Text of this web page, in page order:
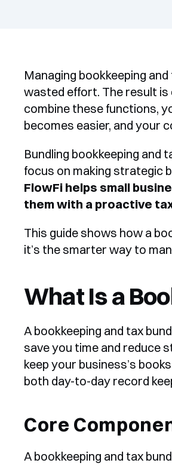
Managing bookkeeping
wasted effort. The result
combine these functions,
becomes easier, and your
Bundling bookkeeping and
FlowFi helps small
them with a proactive
This guide shows how a
it’s the smarter way to
What Is a
A bookkeeping and tax
save you time and reduce
keep your business’s
both day-to-day record
Core
A bookkeeping and tax